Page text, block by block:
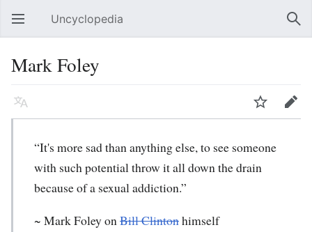
Open main menu Uncyclopedia
Mark Foley
Language Watch Edit
“It's more sad than anything else, to see someone
with such potential throw it all down the drain
because of a sexual addiction.”
~ Mark FoleyonBill Clintonhimself